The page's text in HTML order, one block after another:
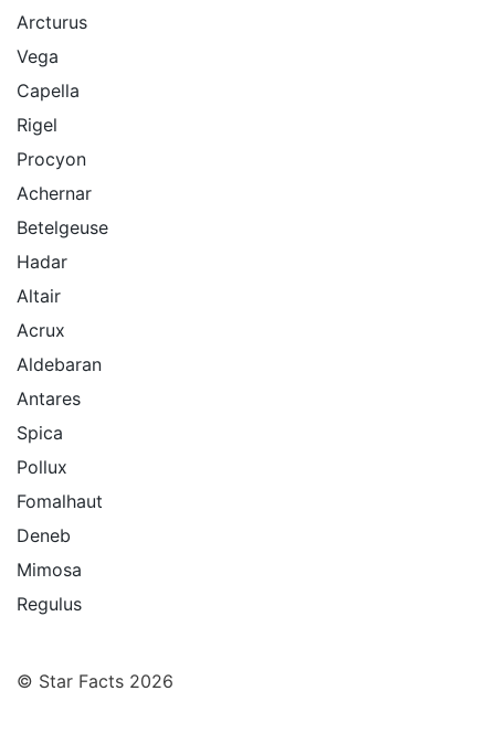
Arcturus
Vega
Capella
Rigel
Procyon
Achernar
Betelgeuse
Hadar
Altair
Acrux
Aldebaran
Antares
Spica
Pollux
Fomalhaut
Deneb
Mimosa
Regulus
© Star Facts 2026